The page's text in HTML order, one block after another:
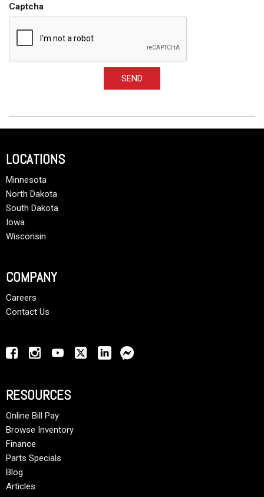
Captcha
SEND
LOCATIONS
Minnesota
North Dakota
South Dakota
Iowa
Wisconsin
COMPANY
Careers
Contact Us
RESOURCES
Online Bill Pay
Browse Inventory
Finance
Parts Specials
Blog
Articles